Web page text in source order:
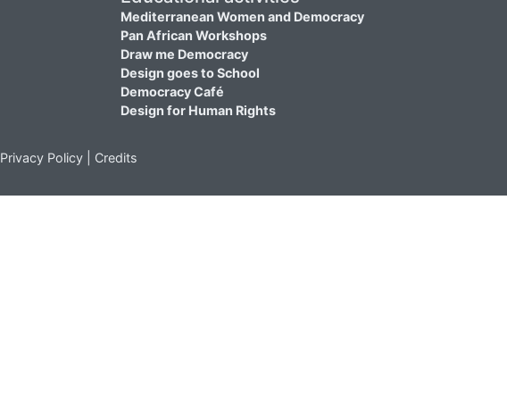
Mediterranean Women and Democracy
Pan African Workshops
Draw me Democracy
Design goes to School
Democracy Café
Design for Human Rights
Privacy Policy Credits